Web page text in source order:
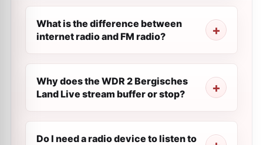
What is the difference between
internet radio and FM radio?
Why does the WDR 2 Bergisches
Land Live stream buffer or stop?
Do I need a radio device to listen to